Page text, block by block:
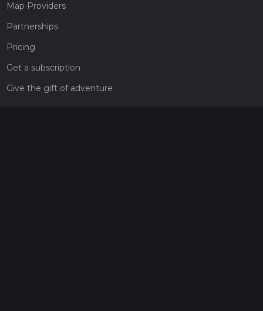
Map Providers
Partnerships
Pricing
Get a subscription
Give the gift of adventure